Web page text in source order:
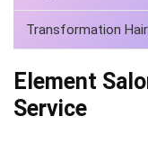
Transformation
Element
Service